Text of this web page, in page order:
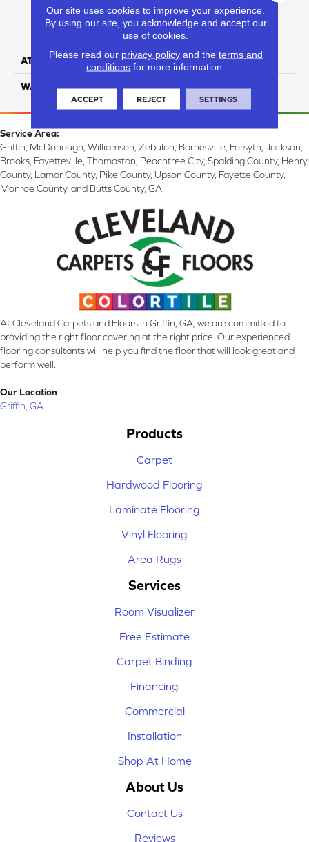
Dyed BCF P.E.T. With Easy
Clean™ Stain & Soil
Protection
ATTACHED PAD Actionback
WARRANTY 3 Star
Service Area:
Griffin, McDonough, Williamson, Zebulon, Barnesville, Forsyth, Jackson,
Brooks, Fayetteville, Thomaston, Peachtree City, Spalding County, Henry
County, Lamar County, Pike County, Upson County, Fayette County,
Monroe County, and Butts County, GA.
At Cleveland Carpets and Floors in Griffin, GA, we are committed to
providing the right floor covering at the right price. Our experienced
flooring consultants will help you find the floor that will look great and
perform well.
Our Location
Griffin, GA
Products
Carpet
Hardwood Flooring
Laminate Flooring
Vinyl Flooring
Area Rugs
Services
Room Visualizer
Free Estimate
Carpet Binding
Financing
Commercial
Installation
Shop At Home
About Us
Contact Us
Reviews
Our site uses cookies to improve your experience.
By using our site, you acknowledge and accept our
use of cookies.
Please read our privacy policyand the terms and
conditions for more information.
ACCEPT REJECT SETTINGS